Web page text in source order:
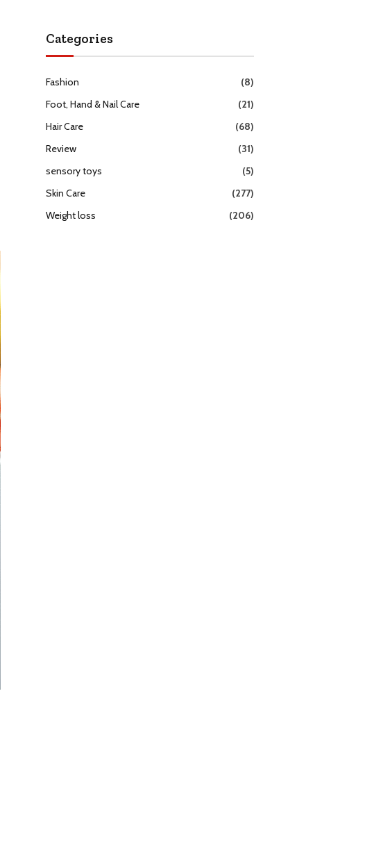
Categories
Fashion
(8)
Foot, Hand & Nail Care
(21)
Hair Care
(68)
Review
(31)
sensory toys
(5)
Skin Care
(277)
Weight loss
(206)